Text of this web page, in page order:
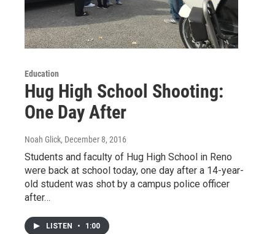
Education
Hug High School Shooting:
One Day After
Noah Glick, December 8, 2016
Students and faculty of Hug High School in Reno
were back at school today, one day after a 14-year-
old student was shot by a campus police officer
after…
LISTEN • 1:00